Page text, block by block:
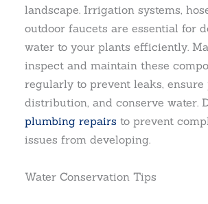
landscape. Irrigation systems,
outdoor faucets are essential for
water to your plants efficiently.
inspect and maintain these
regularly to prevent leaks,
distribution, and conserve water.
plumbing repairs to prevent
issues from developing.
Water Conservation Tips